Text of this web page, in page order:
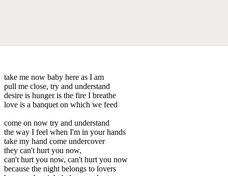
take me now baby here as I am
pull me close, try and understand
desire is hunger is the fire I breathe
love is a banquet on which we feed
come on now try and understand
the way I feel when I'm in your hands
take my hand come undercover
they can't hurt you now,
can't hurt you now, can't hurt you now
because the night belongs to lovers